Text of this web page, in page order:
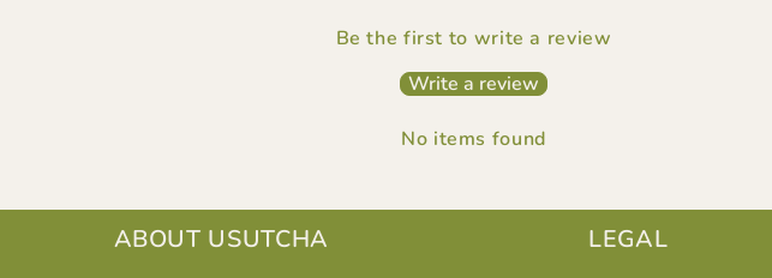
Be the first to write a review
Write a review
No items found
ABOUT USUTCHA LEGAL